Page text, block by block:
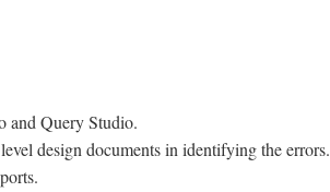
and Query Studio.
design documents in identifying the errors.